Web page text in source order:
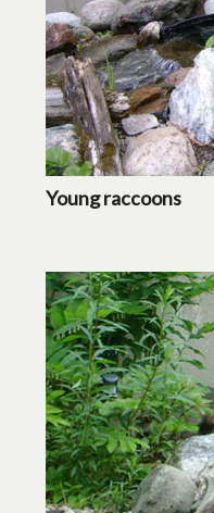
Young raccoons